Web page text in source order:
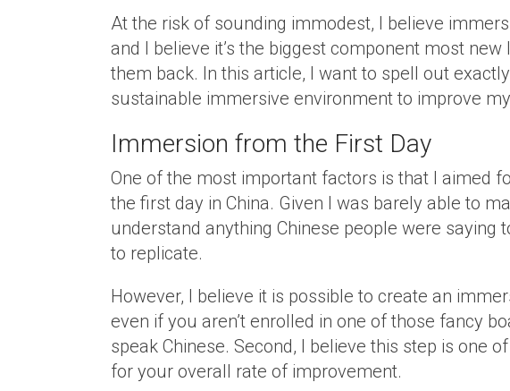
At the risk of sounding immodest, I believe
and I believe it’s the biggest component most
them back. In this article, I want to spell out
sustainable immersive environment to improve
Immersion from the First Day
One of the most important factors is that I aimed
the first day in China. Given I was barely able to
understand anything Chinese people were
to replicate.
However, I believe it is possible to create an
even if you aren’t enrolled in one of those fancy
speak Chinese. Second, I believe this step is one
for your overall rate of improvement.